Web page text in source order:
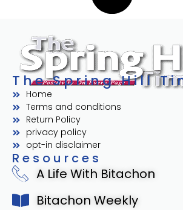
The Spring Hill
Home
Terms and conditions
Return Policy
privacy policy
opt-in disclaimer
Resources
A Life With Bitachon
Bitachon Weekly